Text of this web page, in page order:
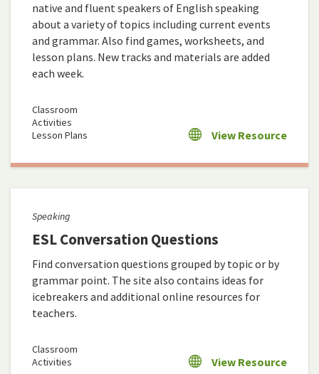
native and fluent speakers of English speaking
about a variety of topics including current events
and grammar. Also find games, worksheets, and
lesson plans. New tracks and materials are added
each week.
Classroom
Activities
Lesson Plans
View Resource
Speaking
ESL Conversation Questions
Find conversation questions grouped by topic or by
grammar point. The site also contains ideas for
icebreakers and additional online resources for
teachers.
Classroom
Activities
View Resource